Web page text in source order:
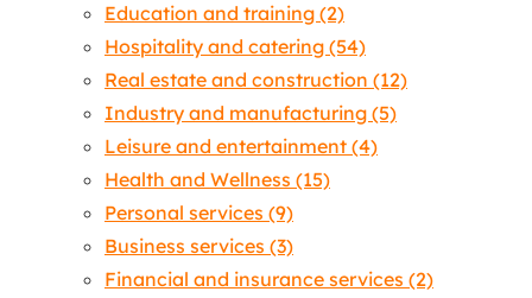
Education and training (2)
Hospitality and catering (54)
Real estate and construction (12)
Industry and manufacturing (5)
Leisure and entertainment (4)
Health and Wellness (15)
Personal services (9)
Business services (3)
Financial and insurance services (2)